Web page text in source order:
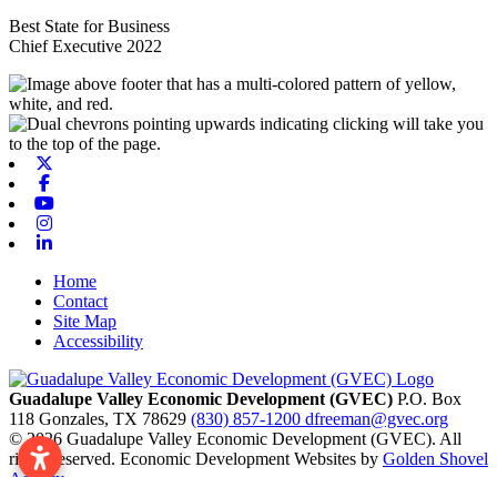
Best State for Business
Chief Executive 2022
Home
Contact
Site Map
Accessibility
Guadalupe Valley Economic Development (GVEC) P.O. Box
118 Gonzales, TX 78629 (830) 857-1200 dfreeman@gvec.org
© 2026 Guadalupe Valley Economic Development (GVEC). All
rights reserved. Economic Development Websites by Golden Shovel